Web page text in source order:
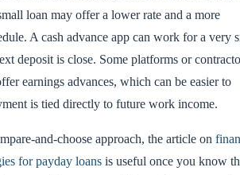
loan may offer a lower rate and a more
A cash advance app can work for a very
deposit is close. Some platforms or
earnings advances, which can be easier to
is tied directly to future work income.
and-choose approach, the article on
for payday loans is useful once you know